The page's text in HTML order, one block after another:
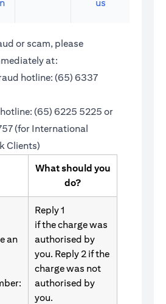
us
or scam, please
at:
hotline: (65) 6337
(65) 6225 5225 or
(for International
Clients)
What should you
do?
an
Reply 1
if the charge was
authorised by
you. Reply 2 if the
charge was not
authorised by
you.